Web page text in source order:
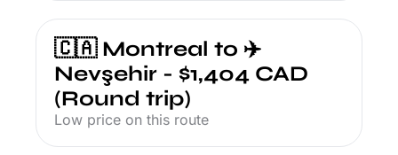
🇨🇦 Montreal to ✈️
Nevşehir - $1,404 CAD
(Round trip)
Low price on this route